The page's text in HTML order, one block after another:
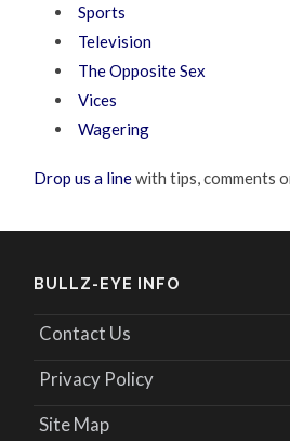
Sports
Television
The Opposite Sex
Vices
Wagering
Drop us a linewith tips, comments
BULLZ-EYE INFO
Contact Us
Privacy Policy
Site Map